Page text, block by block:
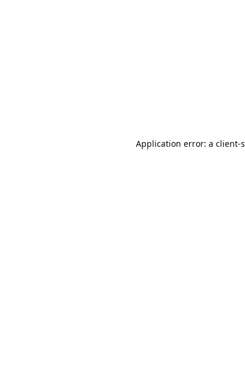
Application error: a client-